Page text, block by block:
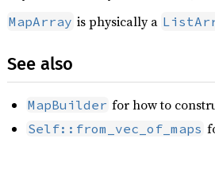
MapArray is physically a
See also
MapBuilder for how to
Self::from_vec_of_maps